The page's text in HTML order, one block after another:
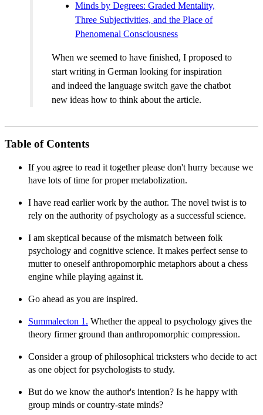
Minds by Degrees: Graded Mentality,
Three Subjectivities, and the Place of
Phenomenal Consciousness
When we seemed to have finished, I proposed to
start writing in German looking for inspiration
and indeed the language switch gave the chatbot
new ideas how to think about the article.
Table of Contents
If you agree to read it together please don't hurry because we
have lots of time for proper metabolization.
I have read earlier work by the author. The novel twist is to
rely on the authority of psychology as a successful science.
I am skeptical because of the mismatch between folk
psychology and cognitive science. It makes perfect sense to
mutter to oneself anthropomorphic metaphors about a chess
engine while playing against it.
Go ahead as you are inspired.
Summalecton 1. Whether the appeal to psychology gives the
theory firmer ground than anthropomorphic compression.
Consider a group of philosophical tricksters who decide to act
as one object for psychologists to study.
But do we know the author's intention? Is he happy with
group minds or country-state minds?